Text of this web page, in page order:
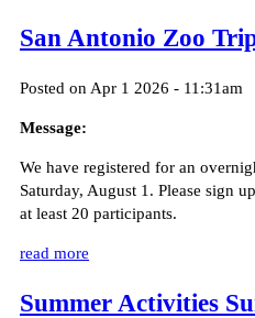
San Antonio Zoo
Posted on Apr 1 2026 - 11:31am
Message:
We have registered for an
Saturday, August 1. Please sign
at least 20 participants.
read more
Summer Activities